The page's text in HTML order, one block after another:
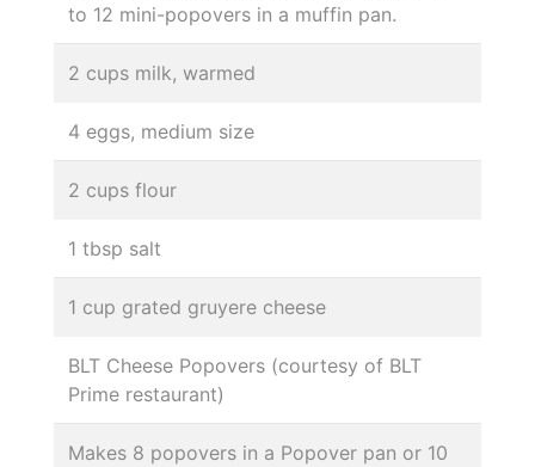
to 12 mini-popovers in a muffin pan.
2 cups milk, warmed
4 eggs, medium size
2 cups flour
1 tbsp salt
1 cup grated gruyere cheese
BLT Cheese Popovers (courtesy of BLT
Prime restaurant)
Makes 8 popovers in a Popover pan or 10